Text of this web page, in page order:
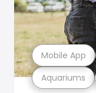
Aquariums
Mobile App